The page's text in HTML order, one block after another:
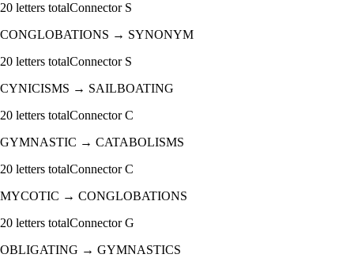
20 letters totalConnector S
CONGLOBATIONS → SYNONYM
20 letters totalConnector S
CYNICISMS → SAILBOATING
20 letters totalConnectorC
GYMNASTIC → CATABOLISMS
20 letters totalConnectorC
MYCOTIC → CONGLOBATIONS
20 letters totalConnectorG
OBLIGATING → GYMNASTICS